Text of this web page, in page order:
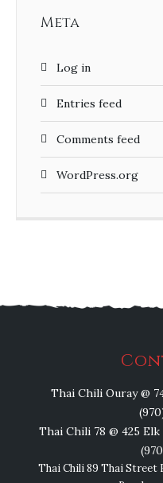
Meta
Log in
Entries feed
Comments feed
WordPress.org
Thai Chili Ouray @
Thai Chili 78 @ 425
Thai Chili 89 Thai Street